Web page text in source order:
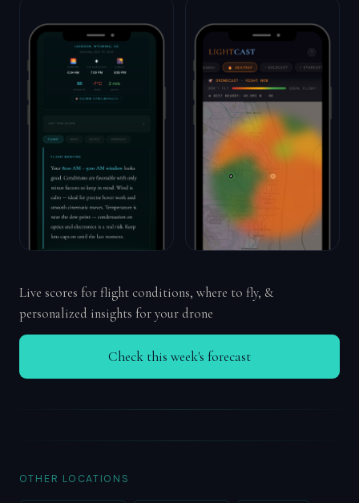
Live scores for flight conditions, where to fly, &
personalized insights for your drone
Check this week's forecast
OTHER LOCATIONS